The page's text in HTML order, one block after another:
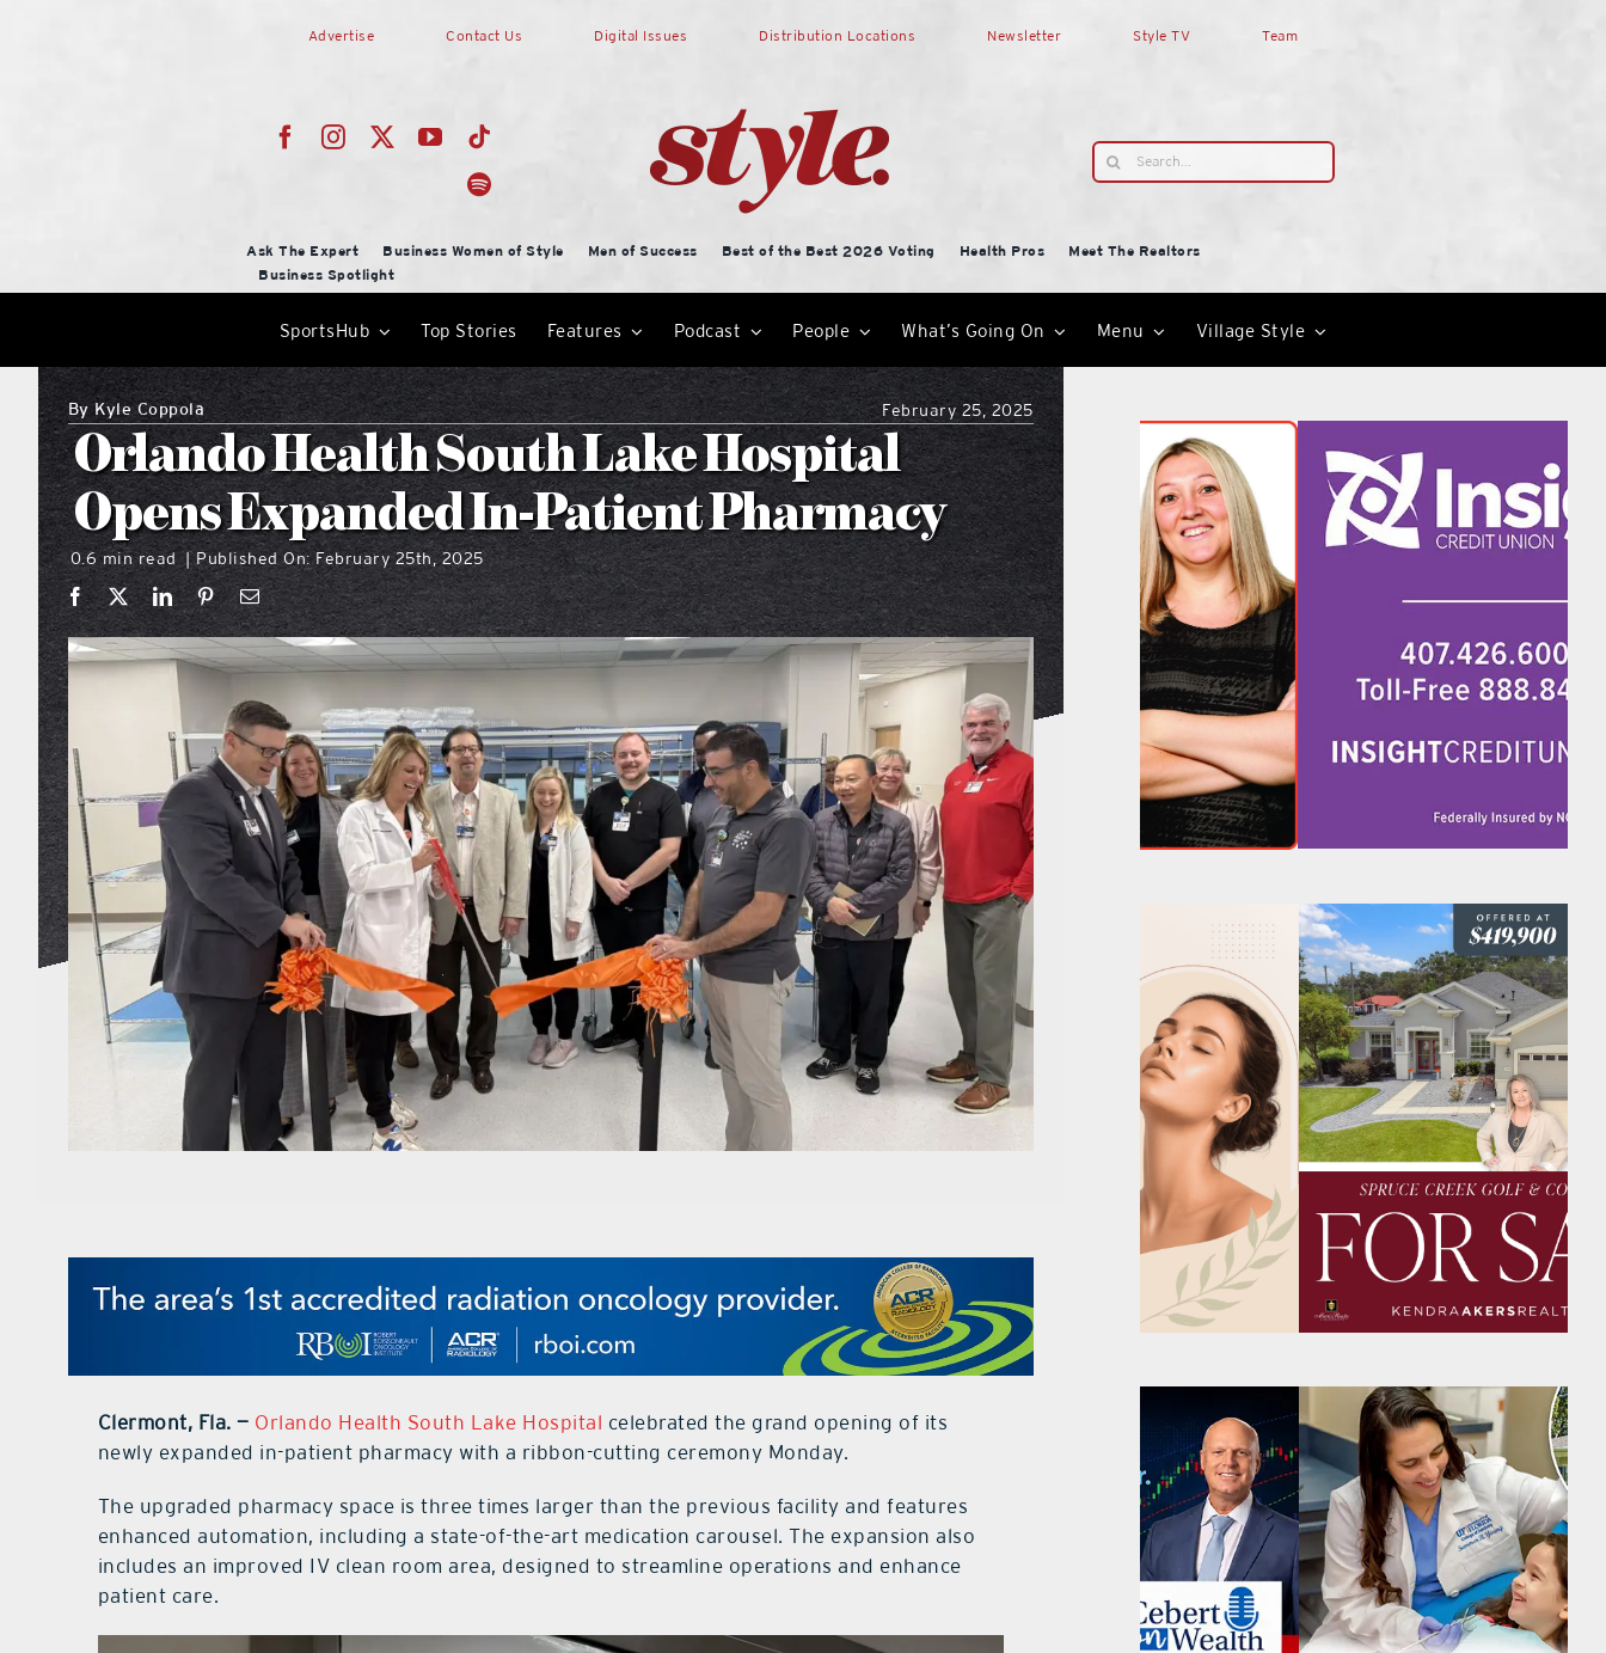
Advertise Contact Us Digital Issues Distribution Locations Newsletter Style TV Team
Search
for:
Ask The Expert Business Women of Style Men of Success Best of the Best 2026 Voting Health Pros
Meet The Realtors
Business Spotlight
SportsHub Top Stories Features Podcast People What’s Going On Menu Village Style
By Kyle Coppola February 25, 2025
Orlando Health South Lake Hospital
Opens Expanded In-Patient Pharmacy
0.6 min read | Published On: February 25th, 2025
Clermont, Fla. — Orlando Health South Lake Hospital celebrated the grand opening of its
newly expanded in-patient pharmacy with a ribbon-cutting ceremony Monday.
The upgraded pharmacy space is three times larger than the previous facility and features
enhanced automation, including a state-of-the-art medication carousel. The expansion also
includes an improved IV clean room area, designed to streamline operations and enhance
patient care.